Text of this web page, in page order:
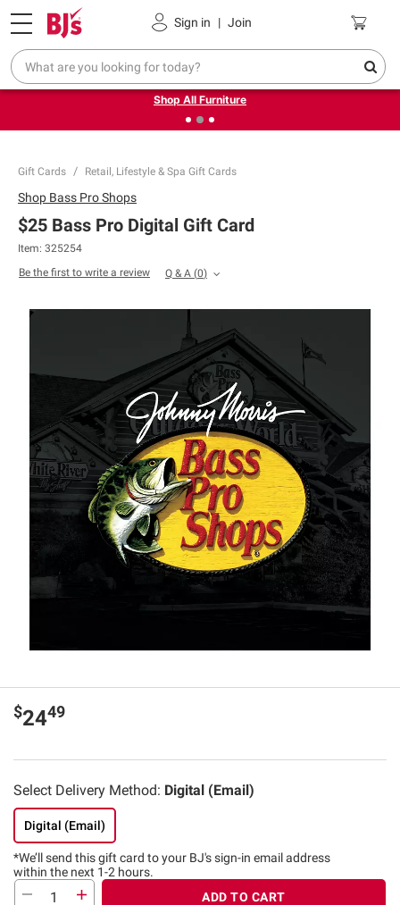
Sign in | Join
Pickup, Delivery or Shipping Coupons
❮Up to 30% off indoor furniture + FREE same-day delivery
on select.
Shop All Furniture
Gift Cards Retail, Lifestyle & Spa Gift Cards
Shop Bass Pro Shops
$25 Bass Pro Digital Gift Card
Item: 325254
Be the first to write a review
Q & A (0)
$2449
Select Delivery Method: Digital (Email)
Digital (Email)
*We’ll send this gift card toyour BJ's sign-in email address
within the next 1-2 hours.
ADD TO CART